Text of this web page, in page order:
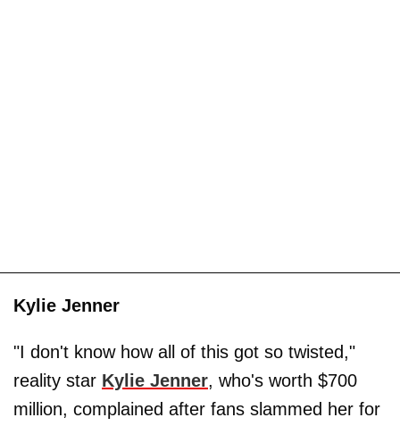
Kylie Jenner
"I don't know how all of this got so twisted,"
reality star Kylie Jenner, who's worth $700
million, complained after fans slammed her for